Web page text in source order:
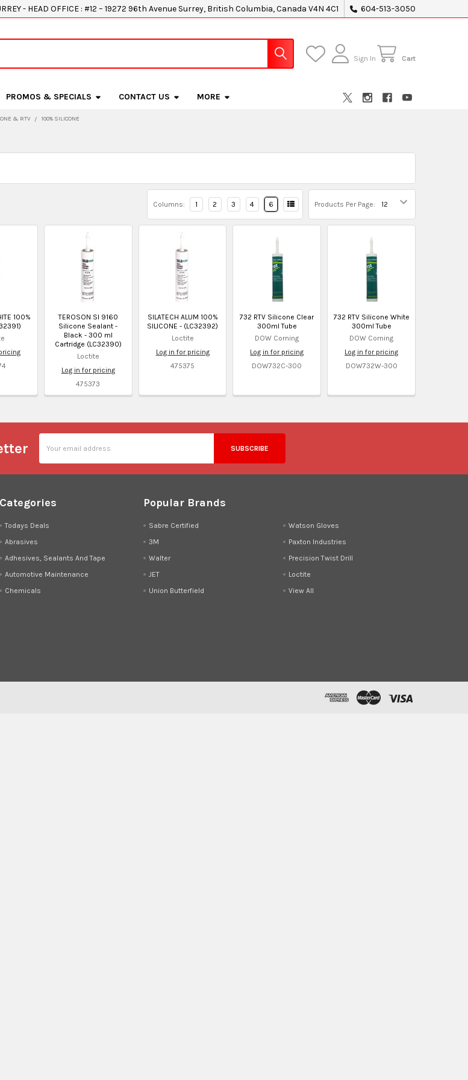
- HEAD OFFICE : #12 – 19272 96th Avenue Surrey, British Columbia, Canada V4N 4C1 604-513-3050
Sign In Cart
PROMOS & SPECIALS CONTACT US MORE
& RTV 100% SILICONE
Products Per Page:
Columns: 1 2 3 4 6
100%
TEROSON SI 9160
Silicone Sealant -
Black - 300 ml
Cartridge (LC32390)
Loctite
Log in for pricing
475373
SILATECH ALUM 100%
SILICONE - (LC32392)
Loctite
Log in for pricing
475375
732 RTV Silicone Clear
300ml Tube
DOW Corning
Log in for pricing
DOW732C-300
732 RTV Silicone White
300ml Tube
DOW Corning
Log in for pricing
DOW732W-300
Address
Categories
Todays Deals
Abrasives
Adhesives, Sealants And Tape
Automotive Maintenance
Chemicals
Popular Brands
Sabre Certified
3M
Walter
JET
Union Butterfield
Watson Gloves
Paxton Industries
Precision Twist Drill
Loctite
View All